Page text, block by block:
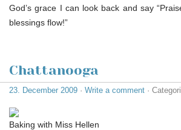
God’s grace I can look back and say
blessings flow!”
Chattanooga
23. December 2009 · Write a comment ·
Baking with Miss Hellen